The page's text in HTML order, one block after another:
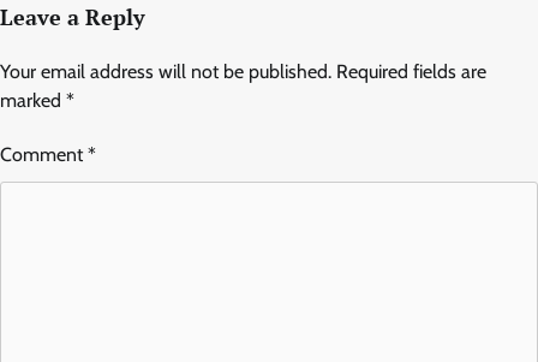
Leave a Reply
Your email address will not be published. Required fields are
marked *
Comment*